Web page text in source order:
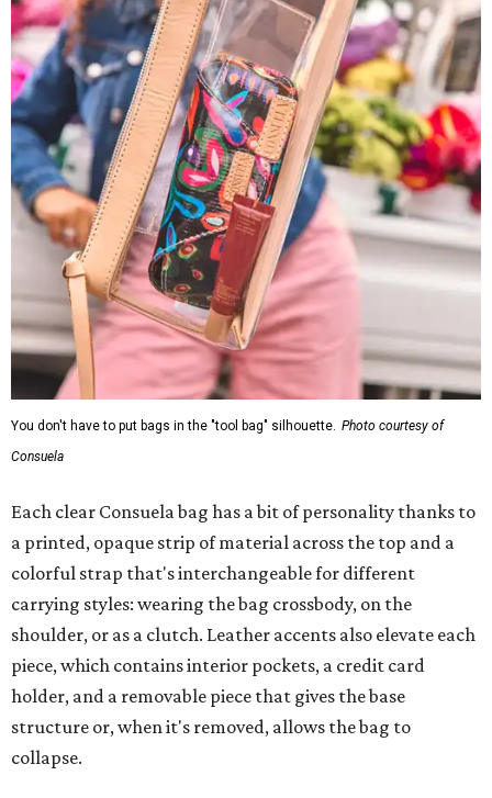
You don't have to put bags in the "tool bag" silhouette. Photo courtesy of
Consuela
Each clear Consuela bag has a bit of personality thanks to
a printed, opaque strip of material across the top and a
colorful strap that's interchangeable for different
carrying styles: wearing the bag crossbody, on the
shoulder, or as a clutch. Leather accents also elevate each
piece, which contains interior pockets, a credit card
holder, and a removable piece that gives the base
structure or, when it's removed, allows the bag to
collapse.